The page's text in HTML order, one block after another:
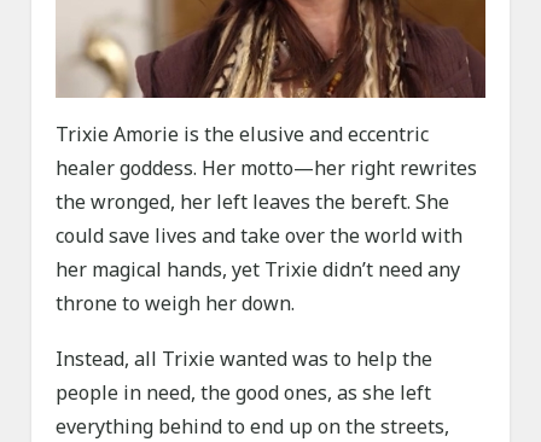
Trixie Amorie is the elusive and eccentric
healer goddess. Her motto—her right rewrites
the wronged, her left leaves the bereft. She
could save lives and take over the world with
her magical hands, yet Trixie didn’t need any
throne to weigh her down.
Instead, all Trixie wanted was to help the
people in need, the good ones, as she left
everything behind to end up on the streets,